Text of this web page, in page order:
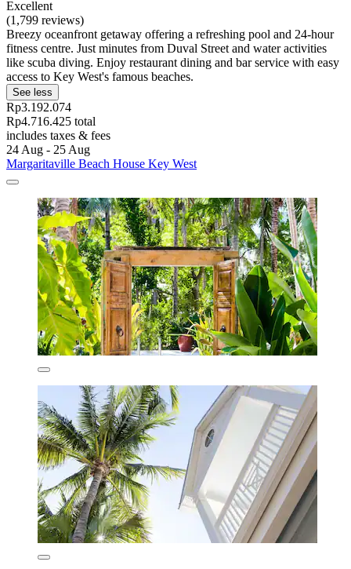
Excellent
(1,799 reviews)
Breezy oceanfront getaway offering a refreshing pool and 24-hour
fitness centre. Just minutes from Duval Street and water activities
like scuba diving. Enjoy restaurant dining and bar service with easy
access to Key West's famous beaches.
See less
Rp3.192.074
Rp4.716.425 total
includes taxes & fees
24 Aug - 25 Aug
Margaritaville Beach House Key West